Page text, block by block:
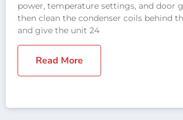
power, temperature settings, and door
then clean the condenser coils behind
and give the unit 24
Read More